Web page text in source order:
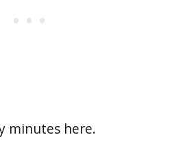
minutes here.